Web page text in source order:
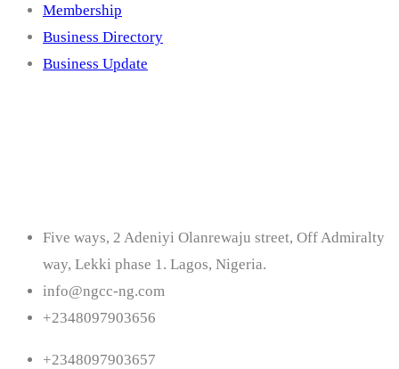
Membership
Business Directory
Business Update
Five ways, 2 Adeniyi Olanrewaju street, Off Admiralty
way, Lekki phase 1. Lagos, Nigeria.
info@ngcc-ng.com
+2348097903656
+2348097903657